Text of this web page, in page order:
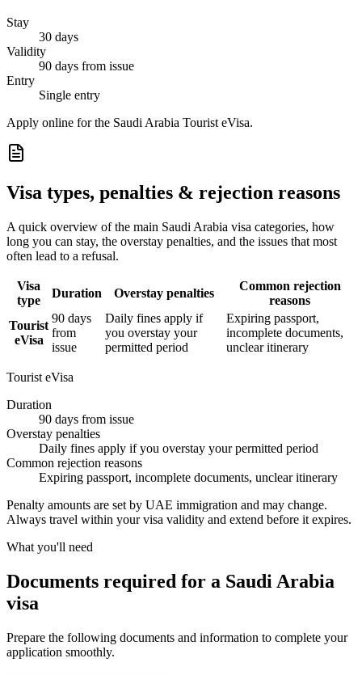
Stay
30 days
Validity
90 days from issue
Entry
Single entry
Apply online for the Saudi Arabia Tourist eVisa.
Visa types, penalties & rejection reasons
A quick overview of the main Saudi Arabia visa categories, how
long you can stay, the overstay penalties, and the issues that most
often lead to a refusal.
Visa
type
Duration Overstay penalties
Common rejection
reasons
Tourist
eVisa
90 days
from
issue
Daily fines apply if
you overstay your
permitted period
Expiring passport,
incomplete documents,
unclear itinerary
Tourist eVisa
Duration
90 days from issue
Overstay penalties
Daily fines apply if you overstay your permitted period
Common rejection reasons
Expiring passport, incomplete documents, unclear itinerary
Penalty amounts are set by UAE immigration and may change.
Always travel within your visa validity and extend before it expires.
What you'll need
Documents required for a Saudi Arabia
visa
Prepare the following documents and information to complete your
application smoothly.